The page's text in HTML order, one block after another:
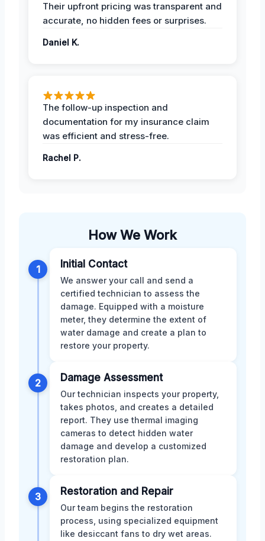
Their upfront pricing was transparent and
accurate, no hidden fees or surprises.
Daniel K.
The follow-up inspection and
documentation for my insurance claim
was efficient and stress-free.
Rachel P.
How We Work
1 Initial Contact
We answer your call and send a
certified technician to assess the
damage. Equipped with a moisture
meter, they determine the extent of
water damage and create a plan to
restore your property.
2 Damage Assessment
Our technician inspects your property,
takes photos, and creates a detailed
report. They use thermal imaging
cameras to detect hidden water
damage and develop a customized
restoration plan.
3 Restoration and Repair
Our team begins the restoration
process, using specialized equipment
like desiccant fans to dry wet areas.